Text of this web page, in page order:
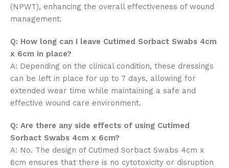
(NPWT), enhancing the overall effectiveness of wound
management.
Q: How long can I leave Cutimed Sorbact Swabs 4cm
x 6cm in place?
A: Depending on the clinical condition, these dressings
can be left in place for up to 7 days, allowing for
extended wear time while maintaining a safe and
effective wound care environment.
Q: Are there any side effects of using Cutimed
Sorbact Swabs 4cm x 6cm?
A: No. The design of Cutimed Sorbact Swabs 4cm x
6cm ensures that there is no cytotoxicity or disruption